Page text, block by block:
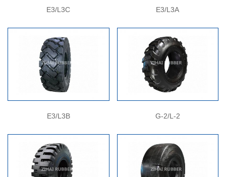
E3/L3C E3/L3A
E3/L3B G-2/L-2